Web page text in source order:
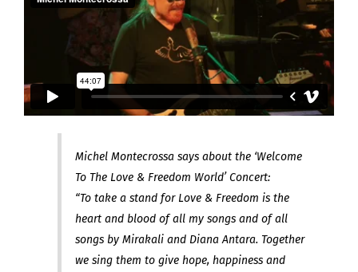
Michel Montecrossa says about the ‘Welcome
To The Love & Freedom World’ Concert:
“To take a stand for Love & Freedom is the
heart and blood of all my songs and of all
songs by Mirakali and Diana Antara. Together
we sing them to give hope, happiness and